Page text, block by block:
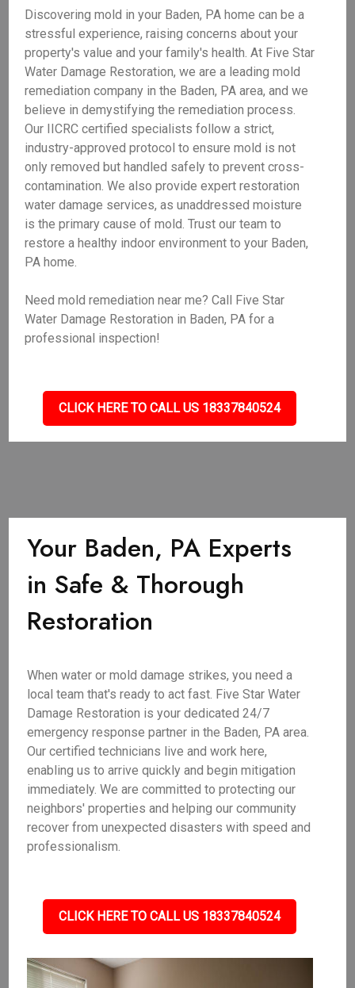
Discovering mold in your Baden, PA home can be a
stressful experience, raising concerns about your
property's value and your family's health. At Five Star
Water Damage Restoration, we are a leading mold
remediation company in the Baden, PA area, and we
believe in demystifying the remediation process.
Our IICRC certified specialists follow a strict,
industry-approved protocol to ensure mold is not
only removed but handled safely to prevent cross-
contamination. We also provide expert restoration
water damage services, as unaddressed moisture
is the primary cause of mold. Trust our team to
restore a healthy indoor environment to your Baden,
PA home.
Need mold remediation near me? Call Five Star
Water Damage Restoration in Baden, PA for a
professional inspection!
CLICK HERE TO CALL US 18337840524
Your Baden, PA Experts
in Safe & Thorough
Restoration
When water or mold damage strikes, you need a
local team that's ready to act fast. Five Star Water
Damage Restoration is your dedicated 24/7
emergency response partner in the Baden, PA area.
Our certified technicians live and work here,
enabling us to arrive quickly and begin mitigation
immediately. We are committed to protecting our
neighbors' properties and helping our community
recover from unexpected disasters with speed and
professionalism.
CLICK HERE TO CALL US 18337840524